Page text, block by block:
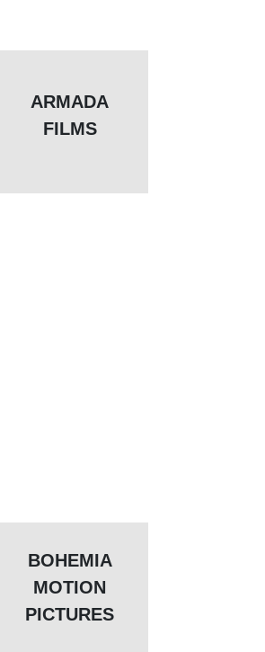
ARMADA
FILMS
BOHEMIA
MOTION
PICTURES